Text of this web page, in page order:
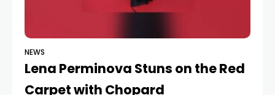
NEWS
Lena Perminova Stuns on the Red
Carpet with Chopard